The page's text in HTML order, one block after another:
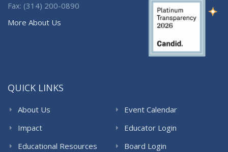
Fax: (314) 200-0890
More About Us
QUICK LINKS
About Us
Impact
Educational Resources
Event Calendar
Educator Login
Board Login